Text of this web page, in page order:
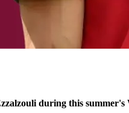
during this